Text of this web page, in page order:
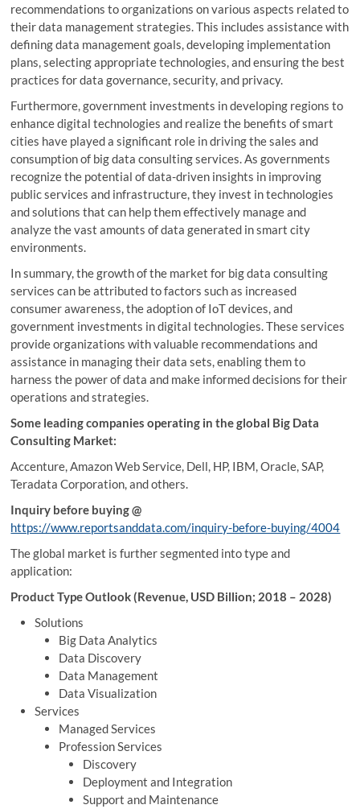
recommendations to organizations on various aspects related to
their data management strategies. This includes assistance with
defining data management goals, developing implementation
plans, selecting appropriate technologies, and ensuring the best
practices for data governance, security, and privacy.
Furthermore, government investments in developing regions to
enhance digital technologies and realize the benefits of smart
cities have played a significant role in driving the sales and
consumption of big data consulting services. As governments
recognize the potential of data-driven insights in improving
public services and infrastructure, they invest in technologies
and solutions that can help them effectively manage and
analyze the vast amounts of data generated in smart city
environments.
In summary, the growth of the market for big data consulting
services can be attributed to factors such as increased
consumer awareness, the adoption of IoT devices, and
government investments in digital technologies. These services
provide organizations with valuable recommendations and
assistance in managing their data sets, enabling them to
harness the power of data and make informed decisions for their
operations and strategies.
Some leading companies operating in the global Big Data
Consulting Market:
Accenture, Amazon Web Service, Dell, HP, IBM, Oracle, SAP,
Teradata Corporation, and others.
Inquiry before buying @
https://www.reportsanddata.com/inquiry-before-buying/4004
The global market is further segmented into type and
application:
Product Type Outlook (Revenue, USD Billion; 2018 – 2028)
Solutions
Big Data Analytics
Data Discovery
Data Management
Data Visualization
Services
Managed Services
Profession Services
Discovery
Deployment and Integration
Support and Maintenance